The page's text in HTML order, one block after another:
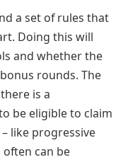
a set of rules that
Doing this will
and whether the
rounds. The
is a
be eligible to claim
like progressive
can be